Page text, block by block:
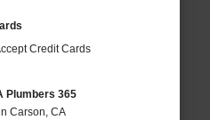
Plumbers 365
Carson, CA